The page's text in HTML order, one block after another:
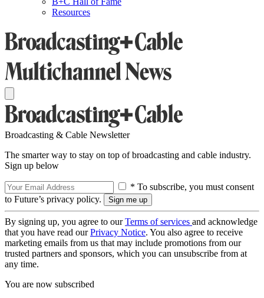
Resources
Broadcasting & Cable Newsletter
The smarter way to stay on top of broadcasting and cable industry.
Sign up below
* To subscribe, you must consent
to Future’s privacy policy.
By signing up, you agree to ourTerms of services and acknowledge
that you have read ourPrivacy Notice. You also agree to receive
marketing emails from us that may include promotions from our
trusted partners and sponsors, which you can unsubscribe from at
any time.
You are now subscribed